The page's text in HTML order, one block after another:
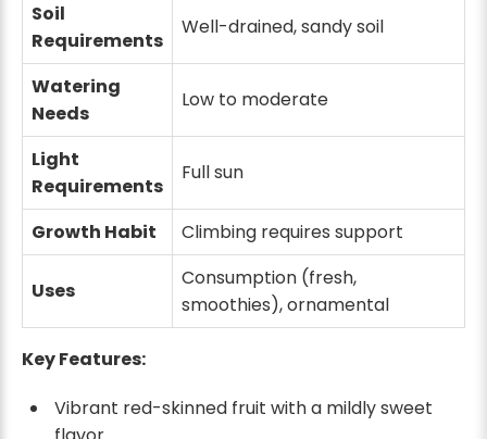
Soil
Requirements
Well-drained, sandy soil
Watering
Needs
Low to moderate
Light
Requirements
Full sun
Growth Habit Climbing requires support
Uses
Consumption (fresh,
smoothies), ornamental
Key Features:
Vibrant red-skinned fruit with a mildly sweet